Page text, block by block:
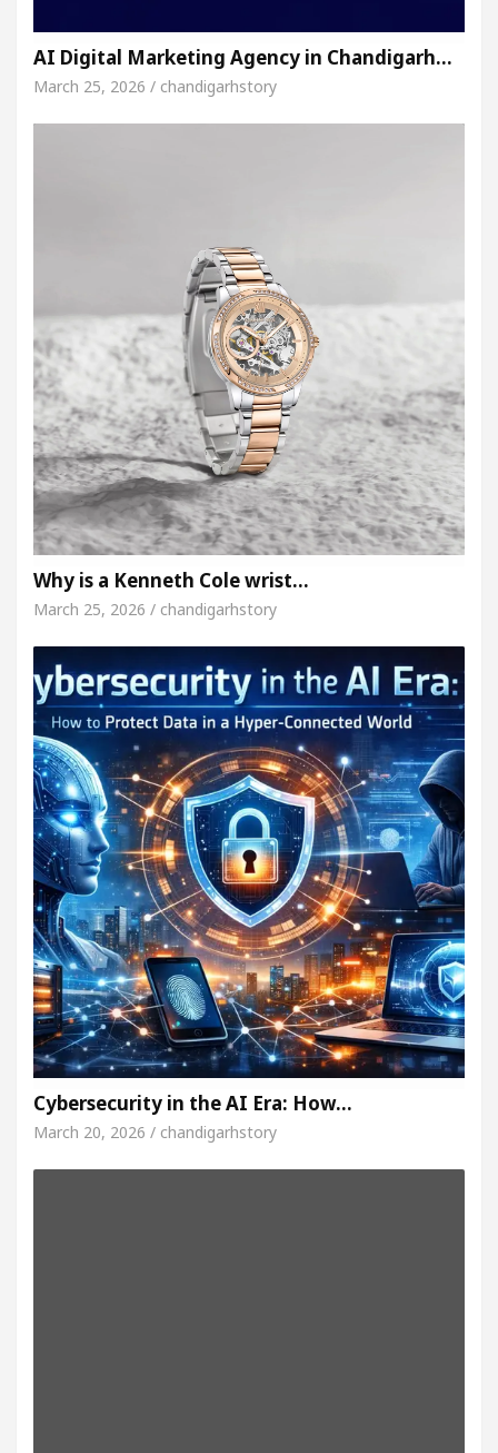
AI Digital Marketing Agency in Chandigarh…
March 25, 2026 / chandigarhstory
Why is a Kenneth Cole wrist…
March 25, 2026 / chandigarhstory
Cybersecurity in the AI Era: How…
March 20, 2026 / chandigarhstory